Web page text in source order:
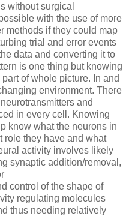
without surgical
with the use of more
methods if they could map
trial and error events
data and converting it to
is one thing but knowing
of whole picture. In and
environment. There
and
in every cell. Knowing
know what the neurons in
role they have and what
activity involves likely
synaptic addition/removal,
control of the shape of
regulating molecules
thus needing relatively